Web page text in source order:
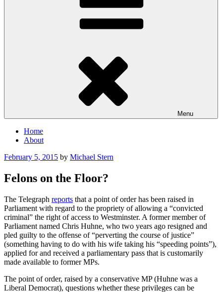
Menu
Home
About
Posted
February 5, 2015 by Michael Stern
Felons on the Floor?
The Telegraph reports that a point of order has been raised in
Parliament with regard to the propriety of allowing a “convicted
criminal” the right of access to Westminster. A former member of
Parliament named Chris Huhne, who two years ago resigned and
pled guilty to the offense of “perverting the course of justice”
(something having to do with his wife taking his “speeding points”),
applied for and received a parliamentary pass that is customarily
made available to former MPs.
The point of order, raised by a conservative MP (Huhne was a
Liberal Democrat), questions whether these privileges can be